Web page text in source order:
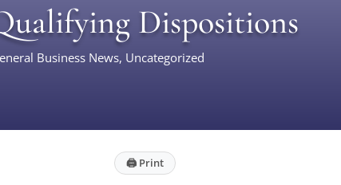
Dispositions
Business News, Uncategorized
🖨 Print